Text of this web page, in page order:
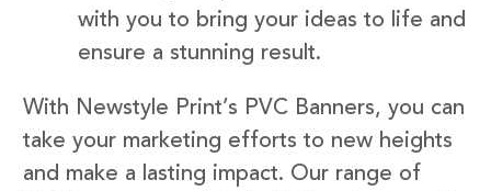
with you to bring your ideas to life and
ensure a stunning result.
With Newstyle Print’s PVC Banners, you can
take your marketing efforts to new heights
and make a lasting impact. Our range of